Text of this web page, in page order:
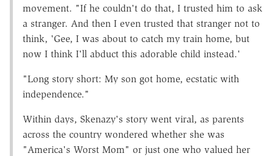
movement. "If he couldn't do that, I trusted him to ask
a stranger. And then I even trusted that stranger not to
think, 'Gee, I was about to catch my train home, but
now I think I'll abduct this adorable child instead.'
"Long story short: My son got home, ecstatic with
independence."
Within days, Skenazy's story went viral, as parents
across the country wondered whether she was
"America's Worst Mom" or just one who valued her